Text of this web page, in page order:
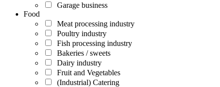
Garage business
Food
Meat processing industry
Poultry industry
Fish processing industry
Bakeries / sweets
Dairy industry
Fruit and Vegetables
(Industrial) Catering